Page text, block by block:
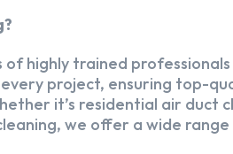
of highly trained
project, ensuring top-
it’s residential air duct
we offer a wide